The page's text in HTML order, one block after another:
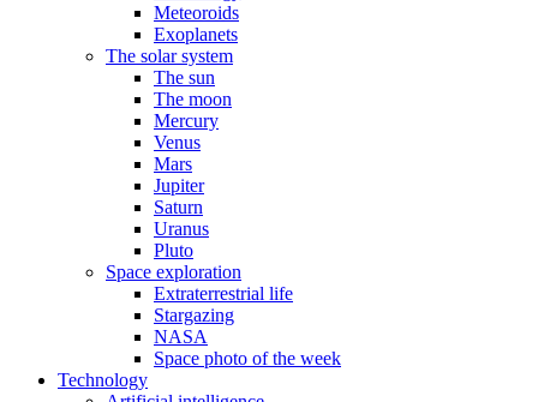
Meteoroids
Exoplanets
The solar system
The sun
The moon
Mercury
Venus
Mars
Jupiter
Saturn
Uranus
Pluto
Space exploration
Extraterrestrial life
Stargazing
NASA
Space photo of the week
Technology